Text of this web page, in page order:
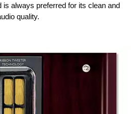
is always preferred for its clean and
quality.